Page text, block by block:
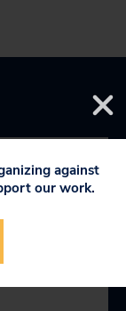
against
our work.